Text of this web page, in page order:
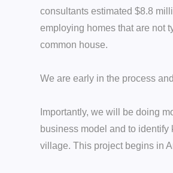
consultants estimated $8.8
employing homes that are not
common house.
We are early in the process
Importantly, we will be doing
business model and to identify
village. This project begins in